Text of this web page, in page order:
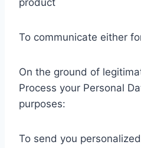
product
To communicate either
On the ground of
Process your Personal
purposes:
To send you